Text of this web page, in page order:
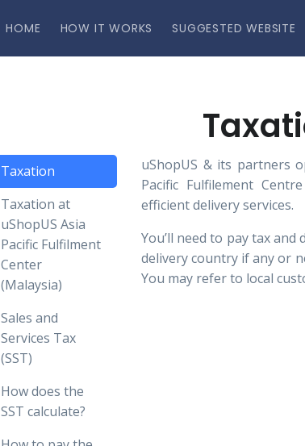
HOME HOW IT WORKS SUGGESTED WEBSITE
Taxation
Taxation at
uShopUS Asia
Pacific Fulfilment
Center
(Malaysia)
Sales and
Services Tax
(SST)
How does the
SST calculate?
uShopUS & its partners
Pacific Fulfilement
efficient delivery services.
You’ll need to pay tax
delivery country if any or
You may refer to local